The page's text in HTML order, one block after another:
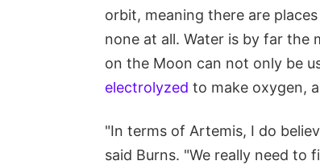
orbit, meaning there are
none at all. Water is by far
on the Moon can not only be
electrolyzed to make oxygen,
"In terms of Artemis, I do
said Burns. "We really need